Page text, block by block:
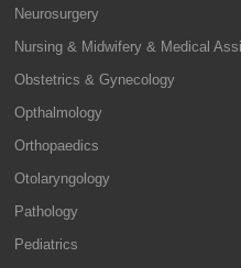
Neurosurgery
Nursing & Midwifery & Medical
Obstetrics & Gynecology
Opthalmology
Orthopaedics
Otolaryngology
Pathology
Pediatrics